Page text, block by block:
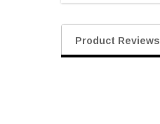
Product Reviews